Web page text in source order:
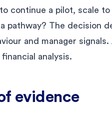
continue a pilot, scale
pathway? The decision
and manager
analysis.
evidence